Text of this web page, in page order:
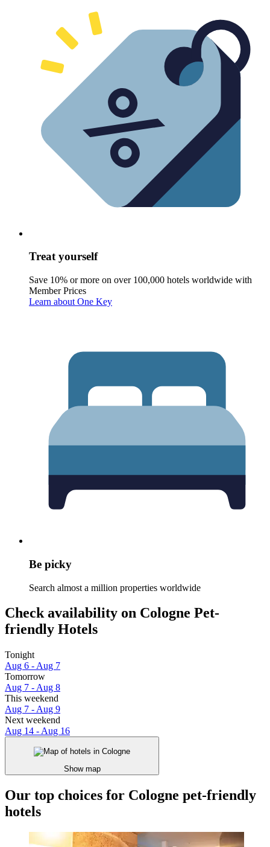
Treat yourself
Save 10% or more on over 100,000 hotels worldwide with
Member Prices
Learn about One Key
Be picky
Search almost a million properties worldwide
Check availability on Cologne Pet-
friendly Hotels
Tonight
Aug 6 - Aug 7
Tomorrow
Aug 7 - Aug 8
This weekend
Aug 7 - Aug 9
Next weekend
Aug 14 - Aug 16
Show map
Our top choices for Cologne pet-friendly
hotels